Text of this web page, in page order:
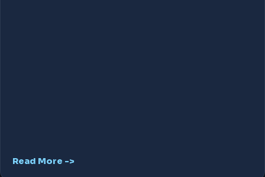
Read More ->